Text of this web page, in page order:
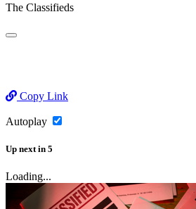
The Classifieds
Copy Link
Autoplay
Up next in 5
Loading...